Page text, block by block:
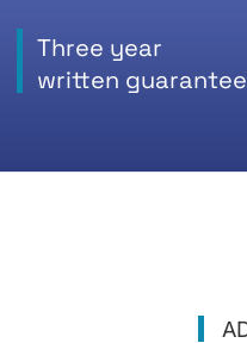
Three year
written guarantee